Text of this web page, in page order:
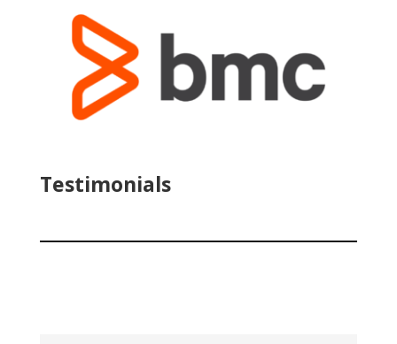
Testimonials